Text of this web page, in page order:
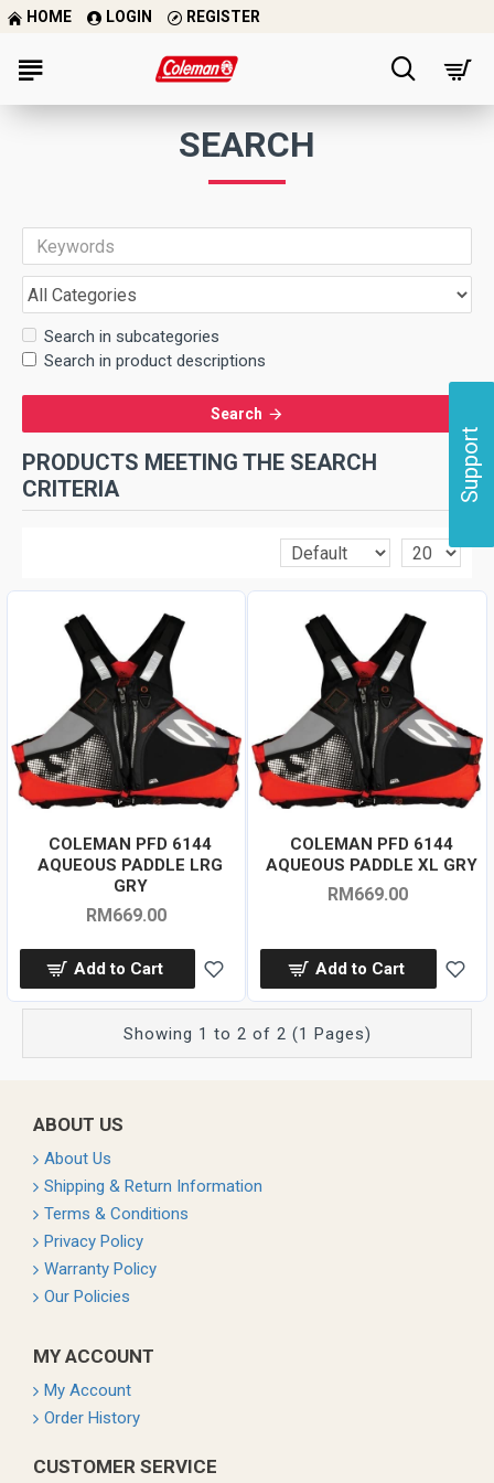
Support
HOME LOGIN REGISTER
SEARCH
Search in subcategories
Search in product descriptions
Search
PRODUCTS MEETING THE SEARCH
CRITERIA
COLEMAN PFD 6144
AQUEOUS PADDLE LRG
GRY
RM669.00
Add to Cart
COLEMAN PFD 6144
AQUEOUS PADDLE XL GRY
RM669.00
Add to Cart
Showing 1 to 2 of 2 (1 Pages)
ABOUT US
About Us
Shipping & Return Information
Terms & Conditions
Privacy Policy
Warranty Policy
Our Policies
MY ACCOUNT
My Account
Order History
CUSTOMER SERVICE